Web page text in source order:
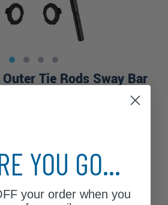
Tie Rods Sway Bar
Kit
YOU GO...
your order when you